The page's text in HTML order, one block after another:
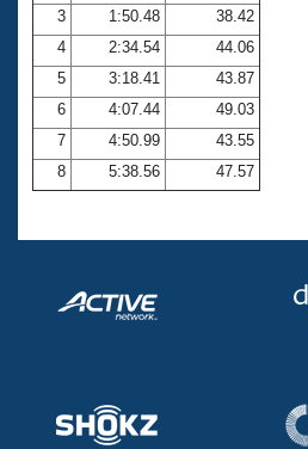
Coach Central
Volunteer Central
Adult Learn-To-Swim Central
3
1:50.48
38.42
4
2:34.54
44.06
5
3:18.41
43.87
6
4:07.44
49.03
7
4:50.99
43.55
8
5:38.56 47.57